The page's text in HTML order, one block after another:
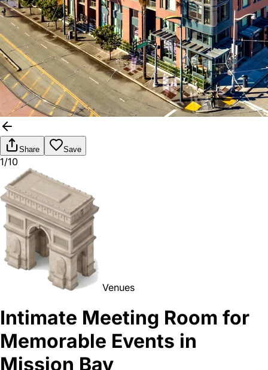
Share Save
1/10
Venues
Intimate Meeting Room for
Memorable Events in
Mission Bay